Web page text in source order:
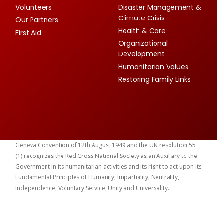
Volunteers
Our Partners
First Aid
Disaster Management &
Climate Crisis
Health & Care
Organizational
Development
Humanitarian Values
Restoring Family Links
Geneva Convention of 12th August 1949 and the UN resolution 55
(1) recognizes the Red Cross National Society as an Auxiliary to the
Government in its humanitarian activities and its right to act upon its
Fundamental Principles of Humanity, Impartiality, Neutrality,
Independence, Voluntary Service, Unity and Universality.